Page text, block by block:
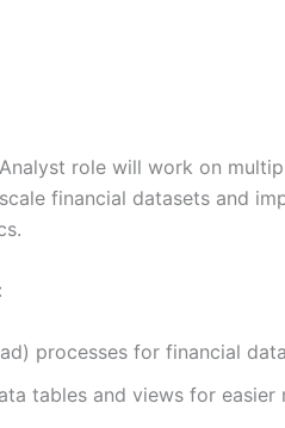
role will work on
financial datasets and
processes for financial
tables and views for easier